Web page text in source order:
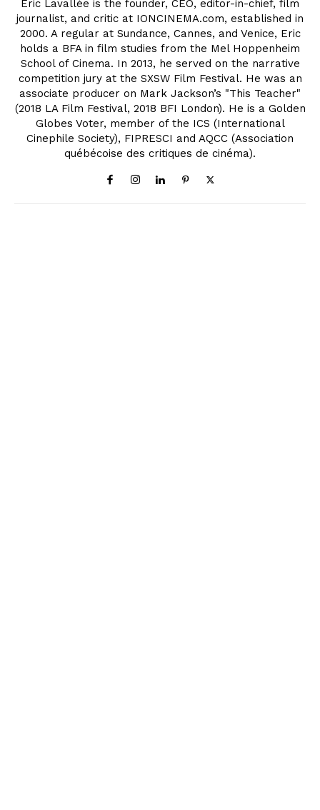
Eric Lavallée is the founder, CEO, editor-in-chief, film
journalist, and critic at IONCINEMA.com, established in
2000. A regular at Sundance, Cannes, and Venice, Eric
holds a BFA in film studies from the Mel Hoppenheim
School of Cinema. In 2013, he served on the narrative
competition jury at the SXSW Film Festival. He was an
associate producer on Mark Jackson’s "This Teacher"
(2018 LA Film Festival, 2018 BFI London). He is a Golden
Globes Voter, member of the ICS (International
Cinephile Society), FIPRESCI and AQCC (Association
québécoise des critiques de cinéma).